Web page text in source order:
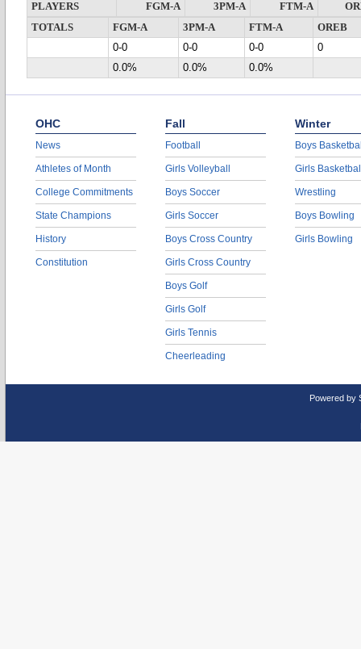
PLAYERS FGM-A 3PM-A FTM-A
TOTALS
FGM-A 3PM-A FTM-A
OREB
0-0
0-0 0-0
0
0.0%
0.0% 0.0%
OHC
News
Athletes of Month
College Commitments
State Champions
History
Constitution
Fall
Football
Girls Volleyball
Boys Soccer
Girls Soccer
Boys Cross Country
Girls Cross Country
Boys Golf
Girls Golf
Girls Tennis
Cheerleading
Winter
Boys
Girls
Wrestling
Boys Bowling
Girls Bowling
Powered by